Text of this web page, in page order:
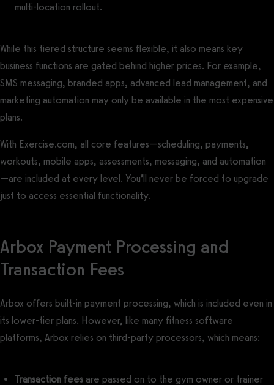
multi-location rollout.
While this tiered structure seems flexible, it also means key
business functions are gated behind higher prices. For example,
SMS messaging, branded apps, advanced lead management, and
marketing automation may only be available in the most expensive
plans.
With Exercise.com, all core features—scheduling, payments,
workouts, mobile apps, assessments, messaging, and automation
—are included at every level. You’ll never be forced to upgrade
just to access essential functionality.
Arbox Payment Processing and
Transaction Fees
Arbox offers built-in payment processing, which is included even in
its lower-tier plans. However, like many fitness software
platforms, Arbox relies on third-party processors, which means:
Transaction fees are passed on to the gym owner or trainer